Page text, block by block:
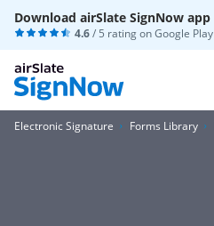
Download airSlate SignNow app
4.6/ 5 rating onGoogle Play
Electronic Signature Forms Library